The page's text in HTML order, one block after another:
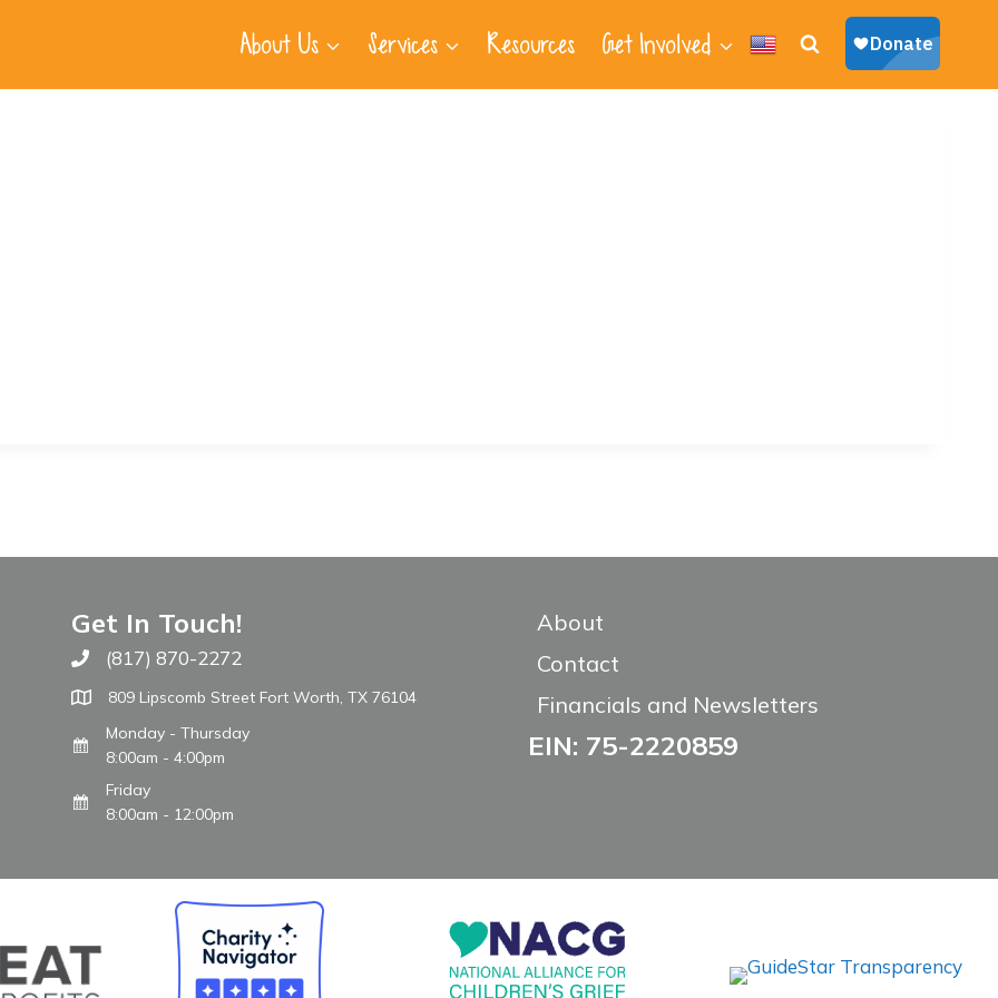
About Us Services Resources Get Involved
Get In Touch!
Call The WARM Place
(817) 870-2272
809 Lipscomb Street Fort Worth, TX 76104
Monday - Thursday
8:00am - 4:00pm
Friday
8:00am - 12:00pm
About
Contact
Financials and Newsletters
EIN: 75-2220859